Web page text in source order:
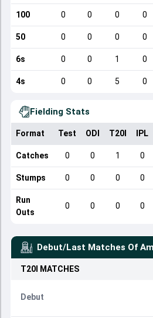
100 0 0 0 0
50 0 0 0 0
6s 0 0 1 0
4s 0 0 5 0
Fielding Stats
Format Test ODI T20I IPL
Catches 0 0 1 0
Stumps 0 0 0 0
Run
Outs
0 0 0 0
Debut/Last Matches Of
T20I MATCHES
Debut